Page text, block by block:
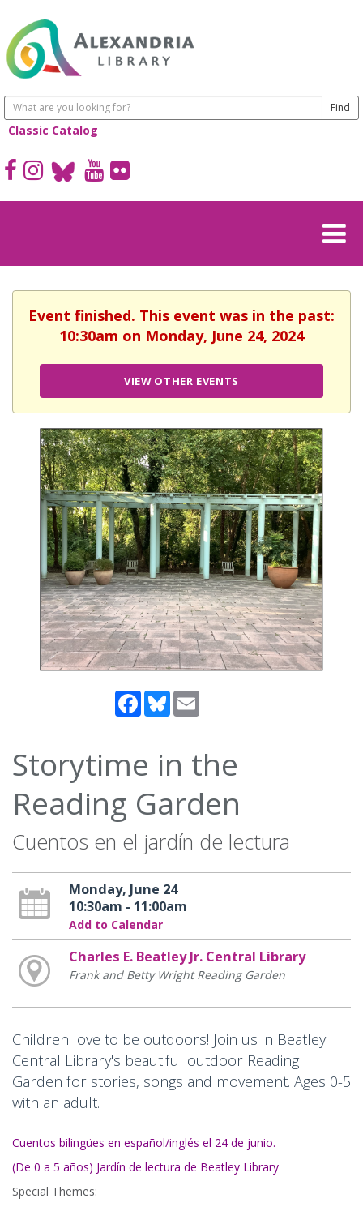
Classic Catalog
Event finished. This event was in the past:
10:30am on Monday, June 24, 2024
VIEW OTHER EVENTS
Facebook
Bluesky
Storytime in the
Reading Garden
Cuentos en el jardín de lectura
Monday, June 24
10:30am - 11:00am
Add to Calendar
Charles E. Beatley Jr. Central Library
Frank and Betty Wright Reading Garden
Children love to be outdoors! Join us in Beatley
Central Library's beautiful outdoor Reading
Garden for stories, songs and movement. Ages 0-5
with an adult.
Cuentos bilingües en español/inglés el 24 de junio.
(De 0 a 5 años) Jardín de lectura de Beatley Library
Special Themes: